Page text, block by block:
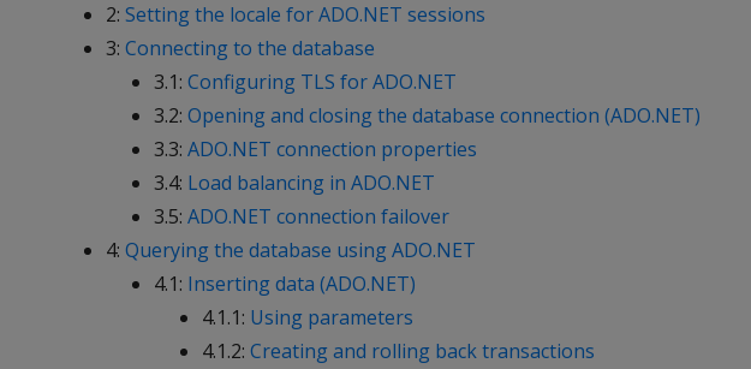
2: Setting the locale for ADO.NET sessions
3: Connecting to the database
3.1: Configuring TLS for ADO.NET
3.2: Opening and closing the database connection (ADO.NET)
3.3: ADO.NET connection properties
3.4: Load balancing in ADO.NET
3.5: ADO.NET connection failover
4: Querying the database using ADO.NET
4.1: Inserting data (ADO.NET)
4.1.1: Using parameters
4.1.2: Creating and rolling back transactions